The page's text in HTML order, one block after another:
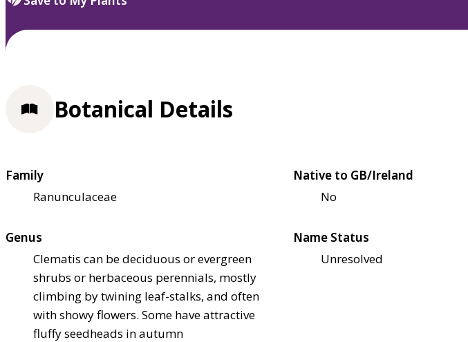
select.
Botanical Details
Family
Ranunculaceae
Native to GB/Ireland
No
Genus
Clematis can be deciduous or evergreen
shrubs or herbaceous perennials, mostly
climbing by twining leaf-stalks, and often
with showy flowers. Some have attractive
fluffy seedheads in autumn
Name Status
Unresolved